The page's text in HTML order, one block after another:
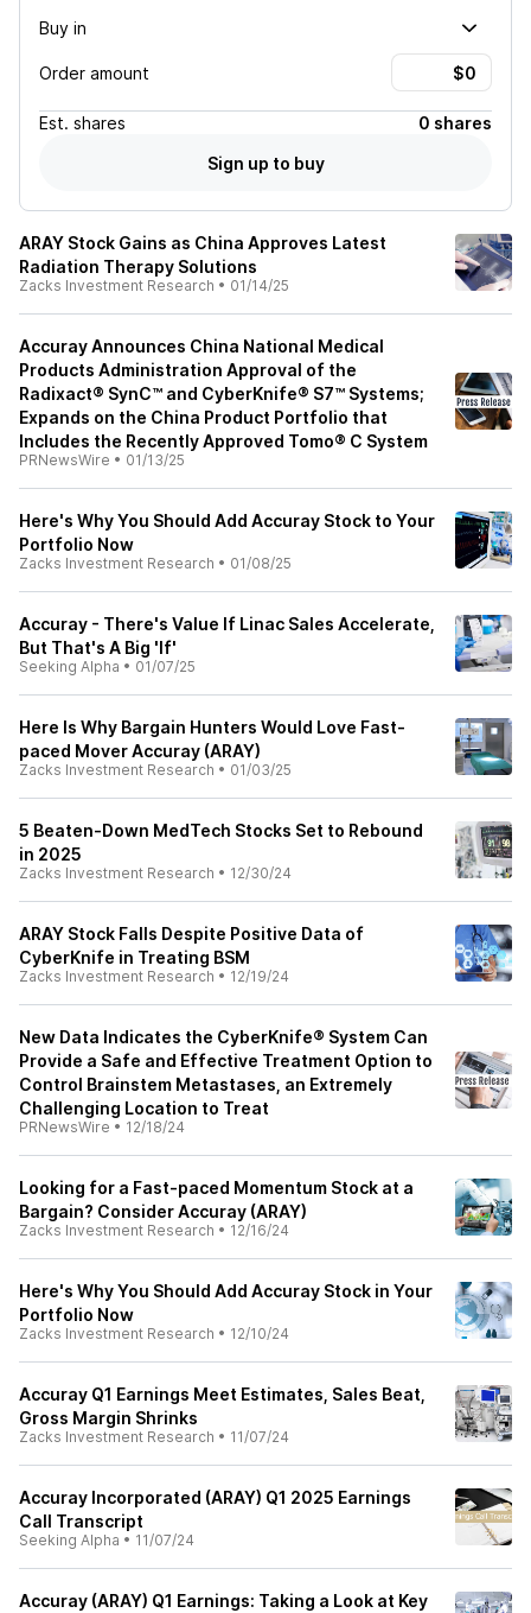
Buy in
Order amount
Est. shares
0 shares
Sign up to buy
ARAY Stock Gains as China Approves Latest
Radiation Therapy Solutions
Zacks Investment Research • 01/14/25
Accuray Announces China National Medical
Products Administration Approval of the
Radixact® SynC™ and CyberKnife® S7™ Systems;
Expands on the China Product Portfolio that
Includes the Recently Approved Tomo® C System
PRNewsWire • 01/13/25
Here's Why You Should Add Accuray Stock to Your
Portfolio Now
Zacks Investment Research • 01/08/25
Accuray - There's Value If Linac Sales Accelerate,
But That's A Big 'If'
Seeking Alpha • 01/07/25
Here Is Why Bargain Hunters Would Love Fast-
paced Mover Accuray (ARAY)
Zacks Investment Research • 01/03/25
5 Beaten-Down MedTech Stocks Set to Rebound
in 2025
Zacks Investment Research • 12/30/24
ARAY Stock Falls Despite Positive Data of
CyberKnife in Treating BSM
Zacks Investment Research • 12/19/24
New Data Indicates the CyberKnife® System Can
Provide a Safe and Effective Treatment Option to
Control Brainstem Metastases, an Extremely
Challenging Location to Treat
PRNewsWire • 12/18/24
Looking for a Fast-paced Momentum Stock at a
Bargain? Consider Accuray (ARAY)
Zacks Investment Research • 12/16/24
Here's Why You Should Add Accuray Stock in Your
Portfolio Now
Zacks Investment Research • 12/10/24
Accuray Q1 Earnings Meet Estimates, Sales Beat,
Gross Margin Shrinks
Zacks Investment Research • 11/07/24
Accuray Incorporated (ARAY) Q1 2025 Earnings
Call Transcript
Seeking Alpha • 11/07/24
Accuray (ARAY) Q1 Earnings: Taking a Look at Key